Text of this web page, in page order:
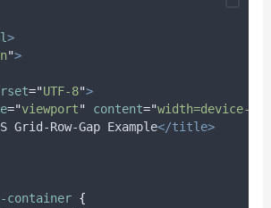
>
">
="UTF-8">
="viewport" content="width=device-
Grid-Row-Gap Example</title>
container {